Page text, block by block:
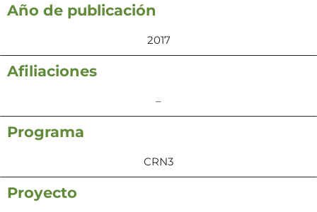
Año de publicación
2017
Afiliaciones
–
Programa
CRN3
Proyecto